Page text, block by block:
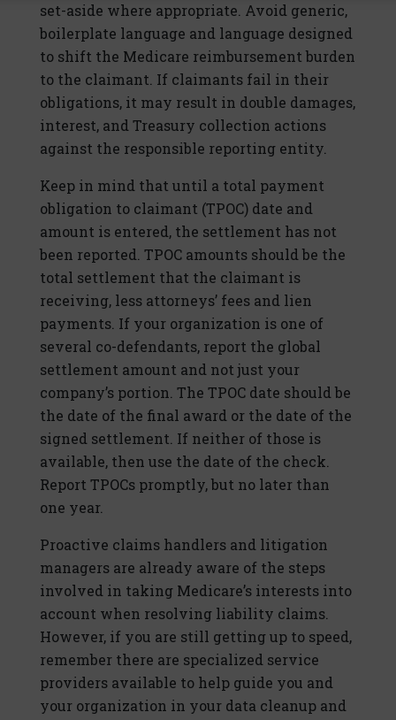
set-aside where appropriate. Avoid generic,
boilerplate language and language designed
to shift the Medicare reimbursement burden
to the claimant. If claimants fail in their
obligations, it may result in double damages,
interest, and Treasury collection actions
against the responsible reporting entity.
Keep in mind that until a total payment
obligation to claimant (TPOC) date and
amount is entered, the settlement has not
been reported. TPOC amounts should be the
total settlement that the claimant is
receiving, less attorneys’ fees and lien
payments. If your organization is one of
several co-defendants, report the global
settlement amount and not just your
company’s portion. The TPOC date should be
the date of the final award or the date of the
signed settlement. If neither of those is
available, then use the date of the check.
Report TPOCs promptly, but no later than
one year.
Proactive claims handlers and litigation
managers are already aware of the steps
involved in taking Medicare’s interests into
account when resolving liability claims.
However, if you are still getting up to speed,
remember there are specialized service
providers available to help guide you and
your organization in your data cleanup and